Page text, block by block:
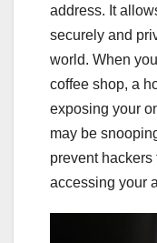
address. It
securely and
world. When
coffee shop, a
exposing your
may be
prevent
accessing your